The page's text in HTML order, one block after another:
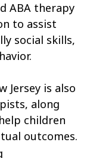
ABA therapy
to assist
social skills,
Jersey is also
along
children
outcomes.